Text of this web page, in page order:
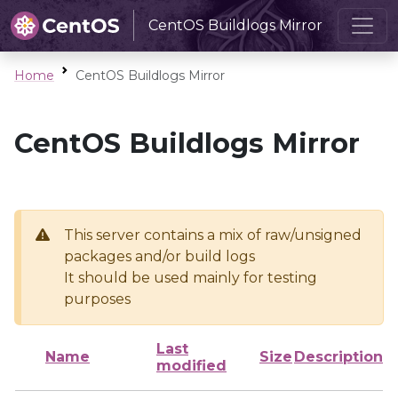
CentOS Buildlogs Mirror
Home CentOS Buildlogs Mirror
CentOS Buildlogs Mirror
This server contains a mix of raw/unsigned
packages and/or build logs
It should be used mainly for testing
purposes
Name
Last
modified
Size Description